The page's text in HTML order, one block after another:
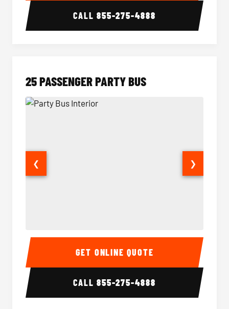
CALL855-275-4888
25 PASSENGER PARTY BUS
Party Bus Interior Party
❮ ❯
GET ONLINE QUOTE
CALL855-275-4888